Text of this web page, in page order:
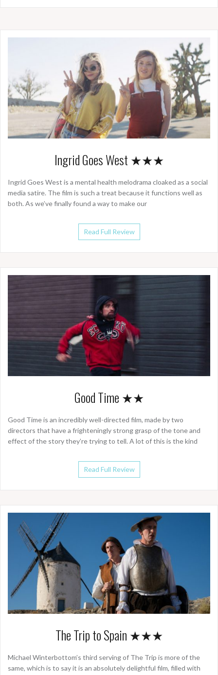
Ingrid Goes West ★★★
Ingrid Goes West is a mental health melodrama cloaked as a social
media satire. The film is such a treat because it functions well as
both. As we’ve finally found a way to make our
Read Full Review
Good Time ★★
Good Time is an incredibly well-directed film, made by two
directors that have a frighteningly strong grasp of the tone and
effect of the story they’re trying to tell. A lot of this is the kind
Read Full Review
The Trip to Spain ★★★
Michael Winterbottom’s third serving of The Trip is more of the
same, which is to say it is an absolutely delightful film, filled with